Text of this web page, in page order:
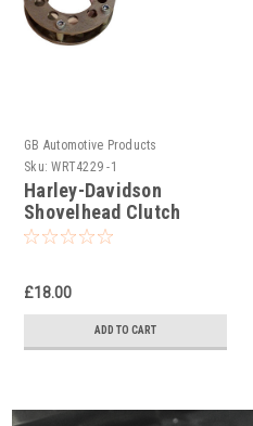
GB Automotive Products
Sku: WRT4229 -1
Harley-Davidson
Shovelhead Clutch
Holding Tools
£18.00
ADD TO CART